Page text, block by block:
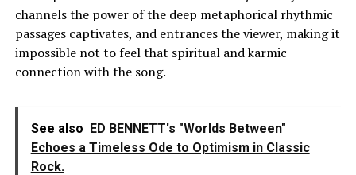
channels the power of the deep metaphorical rhythmic
passages captivates, and entrances the viewer, making it
impossible not to feel that spiritual and karmic
connection with the song.
See also ED BENNETT's "Worlds Between"
Echoes a Timeless Ode to Optimism in Classic
Rock.